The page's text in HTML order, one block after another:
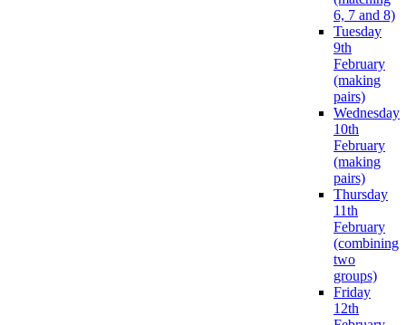
6, 7 and 8)
Tuesday
9th
February
(making
pairs)
Wednesday
10th
February
(making
pairs)
Thursday
11th
February
(combining
two
groups)
Friday
12th